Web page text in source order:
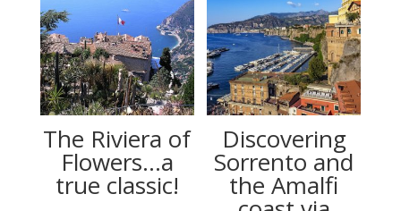
The Riviera of
Flowers…a
true classic!
Discovering
Sorrento and
the Amalfi